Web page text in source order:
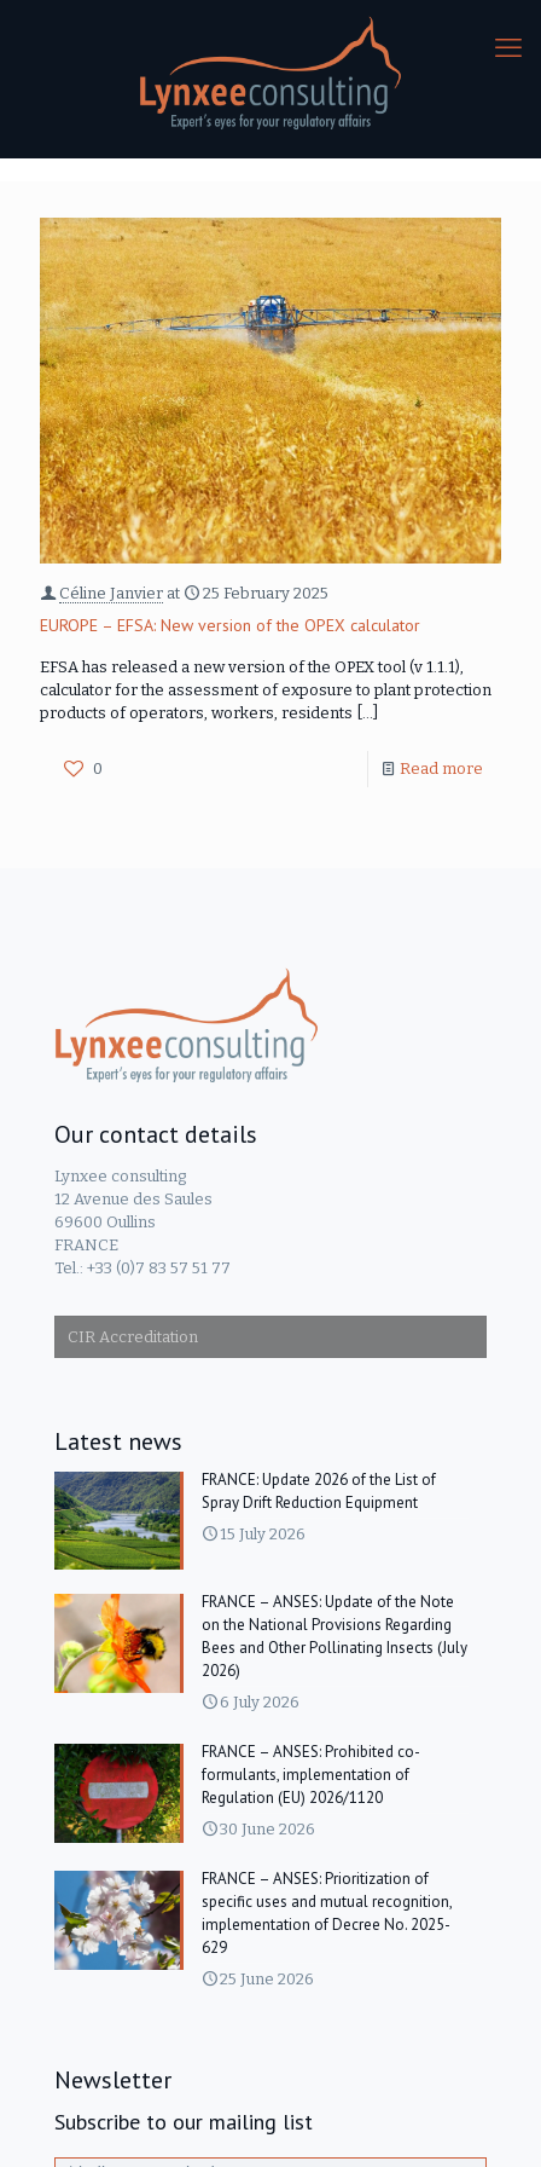
Céline Janvier at 25 February 2025
EUROPE – EFSA: New version of the OPEX calculator
EFSA has released a new version of the OPEX tool (v 1.1.1),
calculator for the assessment of exposure to plant protection
products of operators, workers, residents […]
0 Read more
Our contact details
Lynxee consulting
12 Avenue des Saules
69600 Oullins
FRANCE
Tel.: +33 (0)7 83 57 51 77
CIR Accreditation
Latest news
FRANCE: Update 2026 of the List of
Spray Drift Reduction Equipment
15 July 2026
FRANCE – ANSES: Update of the Note
on the National Provisions Regarding
Bees and Other Pollinating Insects (July
2026)
6 July 2026
FRANCE – ANSES: Prohibited co-
formulants, implementation of
Regulation (EU) 2026/1120
30 June 2026
FRANCE – ANSES: Prioritization of
specific uses and mutual recognition,
implementation of Decree No. 2025-
629
25 June 2026
Newsletter
Subscribe to our mailing list